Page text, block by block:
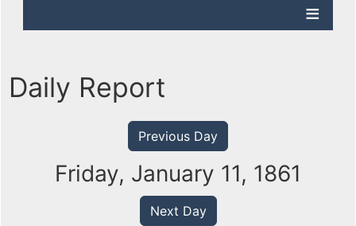
Daily Report
Previous Day
Friday, January 11, 1861
Next Day